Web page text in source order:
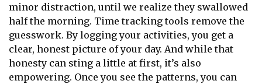
minor distraction, until we realize they swallowed
half the morning. Time tracking tools remove the
guesswork. By logging your activities, you get a
clear, honest picture of your day. And while that
honesty can sting a little at first, it’s also
empowering. Once you see the patterns, you can